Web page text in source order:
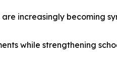
increasingly becoming
while strengthening